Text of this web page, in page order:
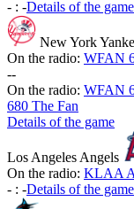
- : -Details of the game
New York
On the radio: WFAN
--
On the radio: WFAN
680 The Fan
Details of the game
Los Angeles Angels
On the radio: KLAA
- : -Details of the game